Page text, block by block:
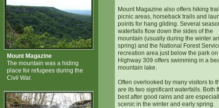
Mount Magazine also offers hiking
picnic areas, horseback trails and
points for hang gliding. Several
waterfalls flow down the sides of the
mountain (usually during the winter
spring) and the National Forest
recreation area just below the park on
Highway 309 offers swimming in a
mountain lake.
Often overlooked by many visitors to
are its two significant waterfalls. Both
best after good rains and are
scenic in the winter and early spring.
Mount Magazine
The mountain was a hiding
place for refugees during the
Civil War.